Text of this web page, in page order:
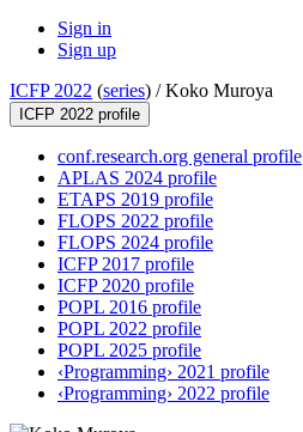
Sign in
Sign up
ICFP 2022 (series) /Koko Muroya
ICFP 2022 profile
conf.research.org general profile
APLAS 2024 profile
ETAPS 2019 profile
FLOPS 2022 profile
FLOPS 2024 profile
ICFP 2017 profile
ICFP 2020 profile
POPL 2016 profile
POPL 2022 profile
POPL 2025 profile
‹Programming› 2021 profile
‹Programming› 2022 profile